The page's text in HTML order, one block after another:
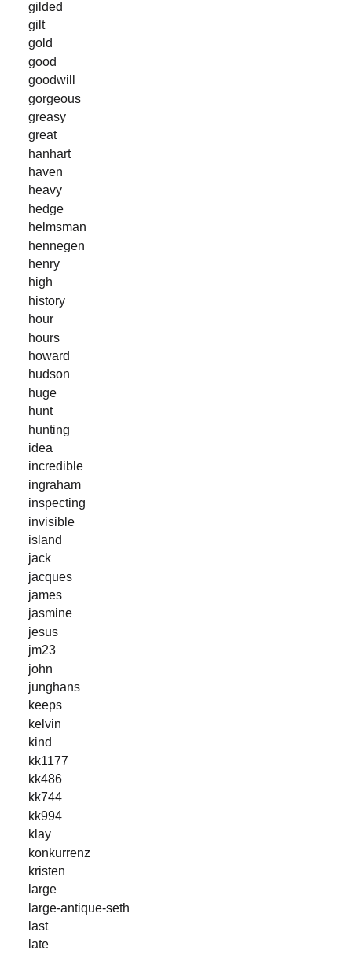
gilded
gilt
gold
good
goodwill
gorgeous
greasy
great
hanhart
haven
heavy
hedge
helmsman
hennegen
henry
high
history
hour
hours
howard
hudson
huge
hunt
hunting
idea
incredible
ingraham
inspecting
invisible
island
jack
jacques
james
jasmine
jesus
jm23
john
junghans
keeps
kelvin
kind
kk1177
kk486
kk744
kk994
klay
konkurrenz
kristen
large
large-antique-seth
last
late